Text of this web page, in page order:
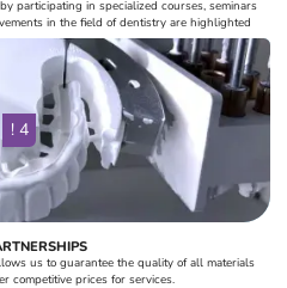
participating in specialized courses, seminars
in the field of dentistry are highlighted
! 4
us to guarantee the quality of all materials
competitive prices for services.